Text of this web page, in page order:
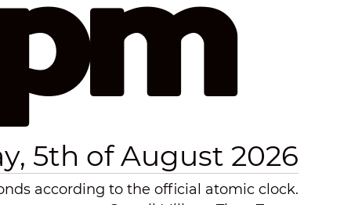
5th of August 2026
according to the official atomic clock.